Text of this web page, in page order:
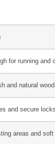
for running and
and natural wood
and secure locks
areas and soft